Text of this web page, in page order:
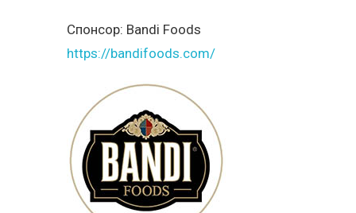
Спонсор: Bandi Foods
https://bandifoods.com/